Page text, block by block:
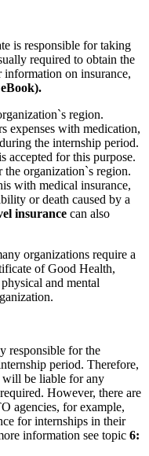
is responsible for taking
required to obtain the
on insurance,
region.
expenses with medication,
the internship period.
accepted for this purpose.
the organization`s region.
with medical insurance,
or death caused by a
insurance can also
organizations require a
of Good Health,
and mental
responsible for the
period. Therefore,
will be liable for any
However, there are
agencies, for example,
for internships in their
information see topic 6: